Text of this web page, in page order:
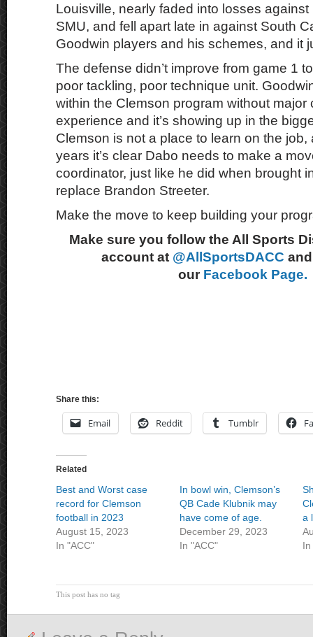
Louisville, nearly faded into losses
SMU, and fell apart late in against South
Goodwin players and his schemes, and it
The defense didn’t improve from game 1
poor tackling, poor technique unit.
within the Clemson program without major
experience and it’s showing up in the
Clemson is not a place to learn on the job,
years it’s clear Dabo needs to make a
coordinator, just like he did when brought
replace Brandon Streeter.
Make the move to keep building your
Make sure you follow the All Sports
account at @AllSportsDACC
our Facebook Page.
Share this:
Email Reddit Tumblr
Related
Best and Worst case
record for Clemson
football in 2023
August 15, 2023
In "ACC"
In bowl win, Clemson’s
QB Cade Klubnik may
have come of age.
December 29, 2023
In "ACC"
a
In
This post has no tag